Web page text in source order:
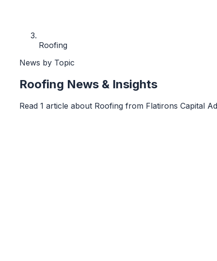
Roofing
News by Topic
Roofing News & Insights
Read 1 article about Roofing from Flatirons Capital